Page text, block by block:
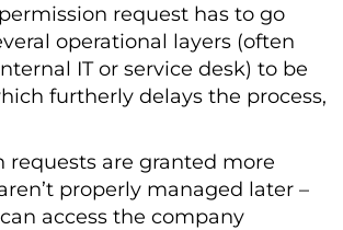
request has to go
operational layers (often
IT or service desk) to be
furtherly delays the process,
requests are granted more
properly managed later –
access the company